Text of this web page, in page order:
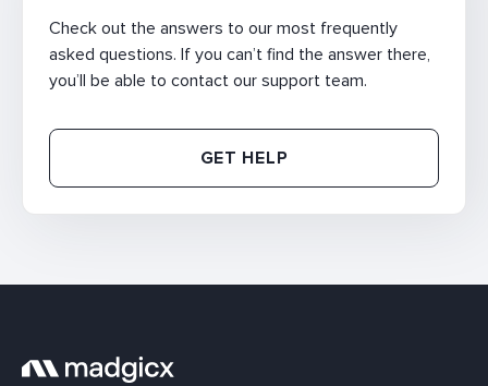
Check out the answers to our most frequently
asked questions. If you can’t find the answer there,
you’ll be able to contact our support team.
GET HELP